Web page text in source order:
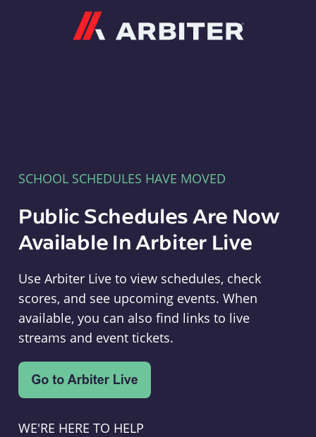
SCHOOL SCHEDULES HAVE MOVED
Public Schedules Are Now
Available In Arbiter Live
Use Arbiter Live to view schedules, check
scores, and see upcoming events. When
available, you can also find links to live
streams and event tickets.
WE'RE HERE TO HELP